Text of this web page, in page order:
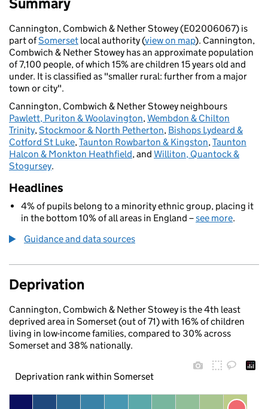
Cannington, Combwich & Nether Stowey (E02006067) is
part ofSomerset local authority (view on map). Cannington,
Combwich & Nether Stowey has an approximate population
of 7,100 people, of which 15% are children 15 years old and
under. It is classified as "smaller rural: further from a major
town or city".
Cannington, Combwich & Nether Stowey neighbours
Pawlett, Puriton & Woolavington,Wembdon & Chilton
Trinity,Stockmoor & North Petherton, Bishops Lydeard &
Cotford St Luke,Taunton Rowbarton & Kingston,Taunton
Halcon & Monkton Heathfield, and Williton, Quantock &
Stogursey.
Headlines
4% of pupils belong to a minority ethnic group, placing it
in the bottom 10% of all areas in England –see more.
Guidance and data sources
Deprivation
Cannington, Combwich & Nether Stowey is the 4th least
deprived area in Somerset (out of 71) with 16% of children
living in low-income families, compared to 30% across
Somerset and 38% nationally.
Deprivation rank within Somerset